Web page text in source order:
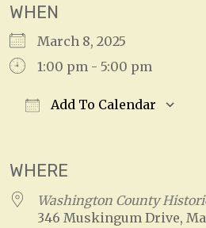
WHEN
March 8, 2025
1:00 pm - 5:00 pm
Add To Calendar
WHERE
Washington County
346 Muskingum Drive,